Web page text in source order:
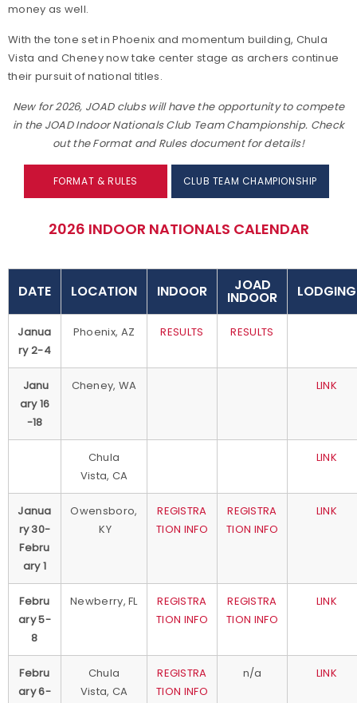
money as well.
With the tone set in Phoenix and momentum building, Chula
Vista and Cheney now take center stage as archers continue
their pursuit of national titles.
New for 2026, JOAD clubs will have the opportunity to compete
in the JOAD Indoor Nationals Club Team Championship. Check
out the Format and Rules document for details!
FORMAT & RULES CLUB TEAM CHAMPIONSHIP
2026 INDOOR NATIONALS CALENDAR
DATE LOCATION INDOOR JOAD
INDOOR LODGING
Janua
ry 2-4
Phoenix, AZ RESULTS RESULTS
Janu
ary 16
-18
Cheney, WA LINK
Chula
Vista, CA
LINK
Janua
ry 30-
Febru
ary 1
Owensboro,
KY
REGISTRA
TION INFO
REGISTRA
TION INFO
LINK
Febru
ary 5-
8
Newberry, FL
REGISTRA
TION INFO
REGISTRA
TION INFO
LINK
Febru
ary 6-
Chula
Vista, CA
REGISTRA
TION INFO
n/a LINK